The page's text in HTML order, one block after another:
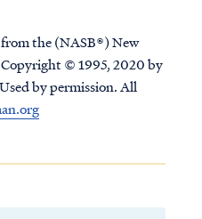
the (NASB®) New
© 1995, 2020 by
by permission. All